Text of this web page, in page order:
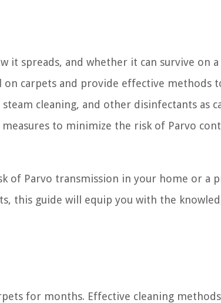
spreads, and whether it can survive on a
on carpets and provide effective methods
cleaning, and other disinfectants as
to minimize the risk of Parvo
of Parvo transmission in your home or a
this guide will equip you with the
for months. Effective cleaning methods